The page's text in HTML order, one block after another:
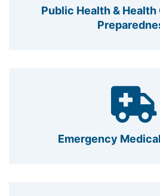
Public Health &
Emergency